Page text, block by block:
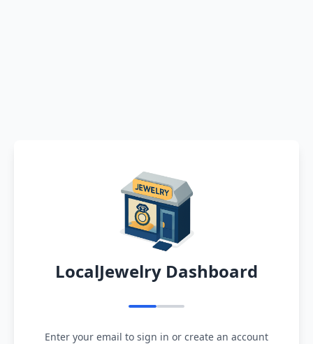
LocalJewelry Dashboard
Enter your email to sign in or create an account